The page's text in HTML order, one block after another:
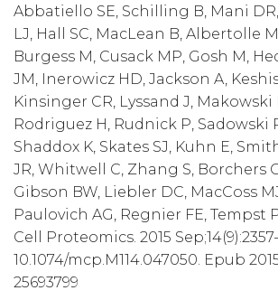
Abbatiello SE, Schilling B, Mani
LJ, Hall SC, MacLean B, Albertolle
Burgess M, Cusack MP, Gosh M,
JM, Inerowicz HD, Jackson A,
Kinsinger CR, Lyssand J, Makowski
Rodriguez H, Rudnick P, Sadowski
Shaddox K, Skates SJ, Kuhn E,
JR, Whitwell C, Zhang S, Borchers
Gibson BW, Liebler DC, MacCoss
Paulovich AG, Regnier FE, Tempst
Cell Proteomics. 2015
10.1074/mcp.M114.047050. Epub
25693799